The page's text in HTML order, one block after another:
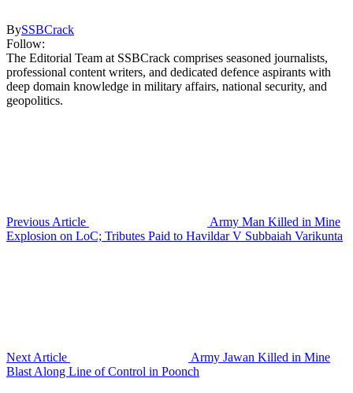
BySSBCrack
Follow:
The Editorial Team at SSBCrack comprises seasoned journalists,
professional content writers, and dedicated defence aspirants with
deep domain knowledge in military affairs, national security, and
geopolitics.
Previous Article
Army Man Killed in Mine
Explosion on LoC; Tributes Paid to Havildar V Subbaiah Varikunta
Next Article
Army Jawan Killed in Mine
Blast Along Line of Control in Poonch